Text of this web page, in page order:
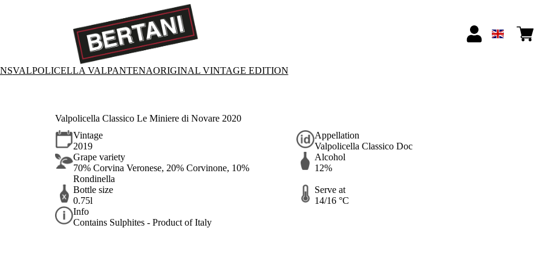
VALPOLICELLA VALPANTENAORIGINAL VINTAGE EDITION
Valpolicella Classico Le Miniere di Novare 2020
Vintage
2019
Appellation
Valpolicella Classico Doc
Grape variety
70% Corvina Veronese, 20% Corvinone, 10%
Rondinella
Alcohol
12%
Bottle size
0.75l
Serve at
14/16 °C
Info
Contains Sulphites - Product of Italy